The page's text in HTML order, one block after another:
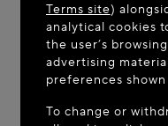
WELCOME TO
It appears you are
Terms site)
analytical cookies
the user’s
advertising
preferences
To change or